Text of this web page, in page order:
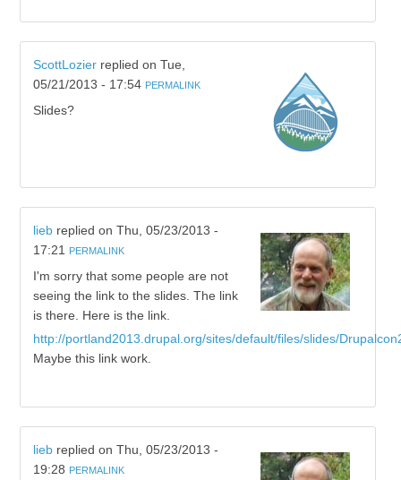
ScottLozierreplied on Tue,
05/21/2013 - 17:54 PERMALINK
Slides?
liebreplied on Thu, 05/23/2013 -
17:21 PERMALINK
I'm sorry that some people are not
seeing the link to the slides. The link
is there. Here is the link.
http://portland2013.drupal.org/sites/default/files/slides/
Maybe this link work.
liebreplied on Thu, 05/23/2013 -
19:28 PERMALINK